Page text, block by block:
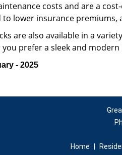
costs and are a
to lower insurance
are also available in a
prefer a sleek and
- 2025
Home